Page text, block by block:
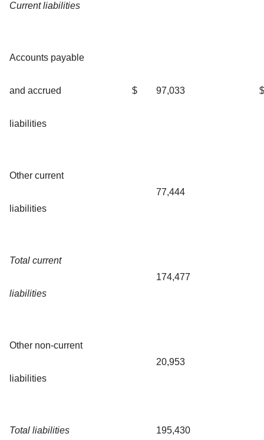
Current liabilities
Accounts payable
and accrued
liabilities
$ 97,033 $
Other current
liabilities
77,444
Total current
liabilities
174,477
Other non-current
liabilities
20,953
Total liabilities 195,430